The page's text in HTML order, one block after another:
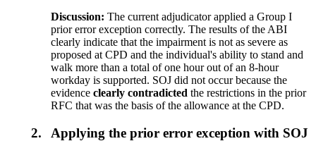
Discussion:The current adjudicator applied a Group I
prior error exception correctly. The results of the ABI
clearly indicate that the impairment is not as severe as
proposed at CPD and the individual's ability to stand and
walk more than a total of one hour out of an 8-hour
workday is supported. SOJ did not occur because the
evidenceclearly contradicted the restrictions in the prior
RFC that was the basis of the allowance at the CPD.
2. Applying the prior error exception with SOJ